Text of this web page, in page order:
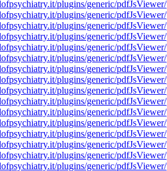
plugins/generic/
plugins/generic/
plugins/generic/
plugins/generic/
plugins/generic/
plugins/generic/
plugins/generic/
plugins/generic/
plugins/generic/
plugins/generic/
plugins/generic/
plugins/generic/
plugins/generic/
plugins/generic/
plugins/generic/
plugins/generic/